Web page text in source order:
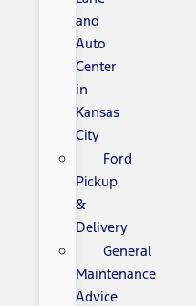
and
Auto
Center
in
Kansas
City
Ford
Pickup
&
Delivery
General
Maintenance
Advice